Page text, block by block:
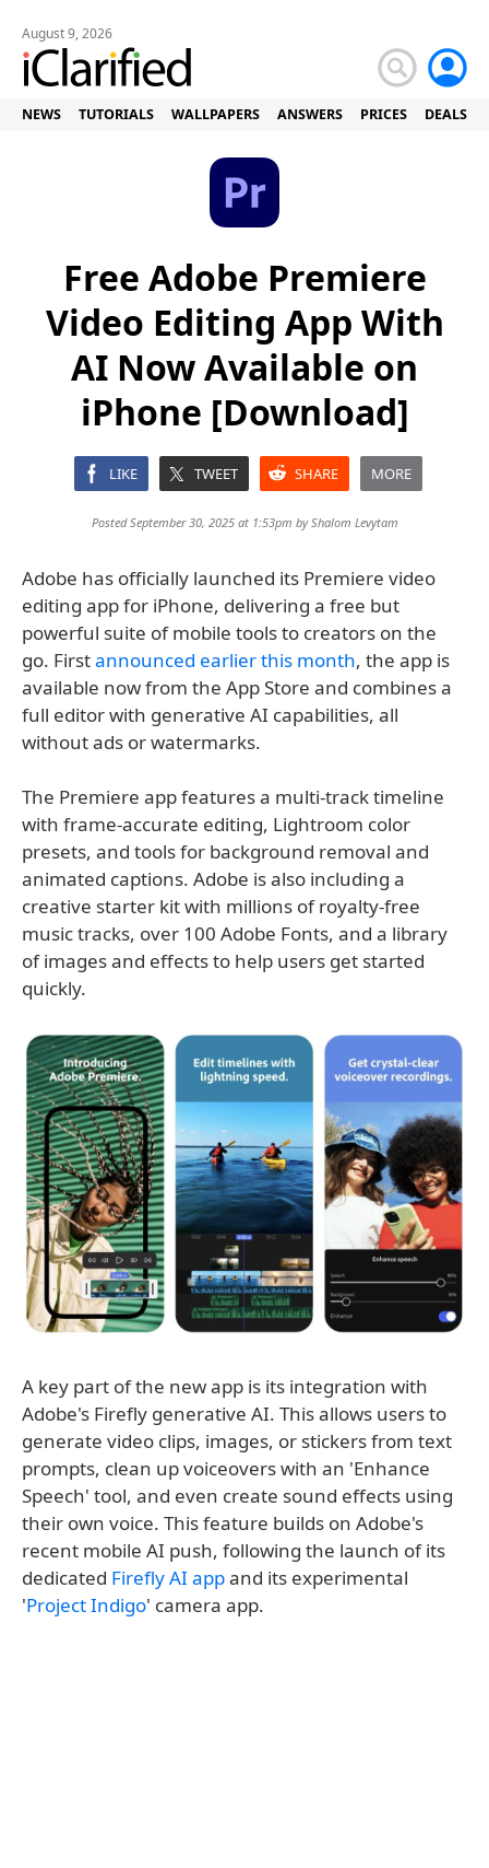
August 9, 2026
NEWS TUTORIALS WALLPAPERS ANSWERS PRICES DEALS
Free Adobe Premiere
Video Editing App With
AI Now Available on
iPhone [Download]
LIKE TWEET SHARE MORE
Posted September 30, 2025 at 1:53pm byShalom Levytam
Adobe has officially launched its Premiere video
editing app for iPhone, delivering a free but
powerful suite of mobile tools to creators on the
go. Firstannounced earlier this month, the app is
available now from the App Store and combines a
full editor with generative AI capabilities, all
without ads or watermarks.
The Premiere app features a multi-track timeline
with frame-accurate editing, Lightroom color
presets, and tools for background removal and
animated captions. Adobe is also including a
creative starter kit with millions of royalty-free
music tracks, over 100 Adobe Fonts, and a library
of images and effects to help users get started
quickly.
A key part of the new app is its integration with
Adobe's Firefly generative AI. This allows users to
generate video clips, images, or stickers from text
prompts, clean up voiceovers with an 'Enhance
Speech' tool, and even create sound effects using
their own voice. This feature builds on Adobe's
recent mobile AI push, following the launch of its
dedicated Firefly AI appand its experimental
'Project Indigo' camera app.